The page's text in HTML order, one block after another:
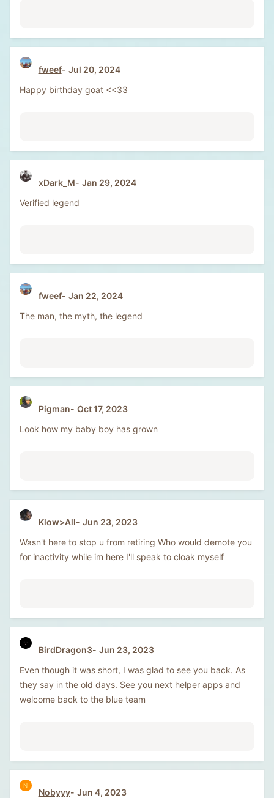
fweef
Jul 20, 2024
Happy birthday goat <<33
xDark_M
Jan 29, 2024
Verified legend
fweef
Jan 22, 2024
The man, the myth, the legend
Pigman
Oct 17, 2023
Look how my baby boy has grown
Klow>All
Jun 23, 2023
Wasn't here to stop u from retiring Who would demote you
for inactivity while im here I'll speak to cloak myself
BirdDragon3
Jun 23, 2023
Even though it was short, I was glad to see you back. As
they say in the old days. See you next helper apps and
welcome back to the blue team
N
Nobyyy
Jun 4, 2023